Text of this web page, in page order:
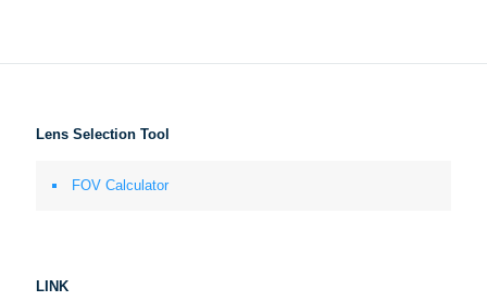
Lens Selection Tool
FOV Calculator
LINK